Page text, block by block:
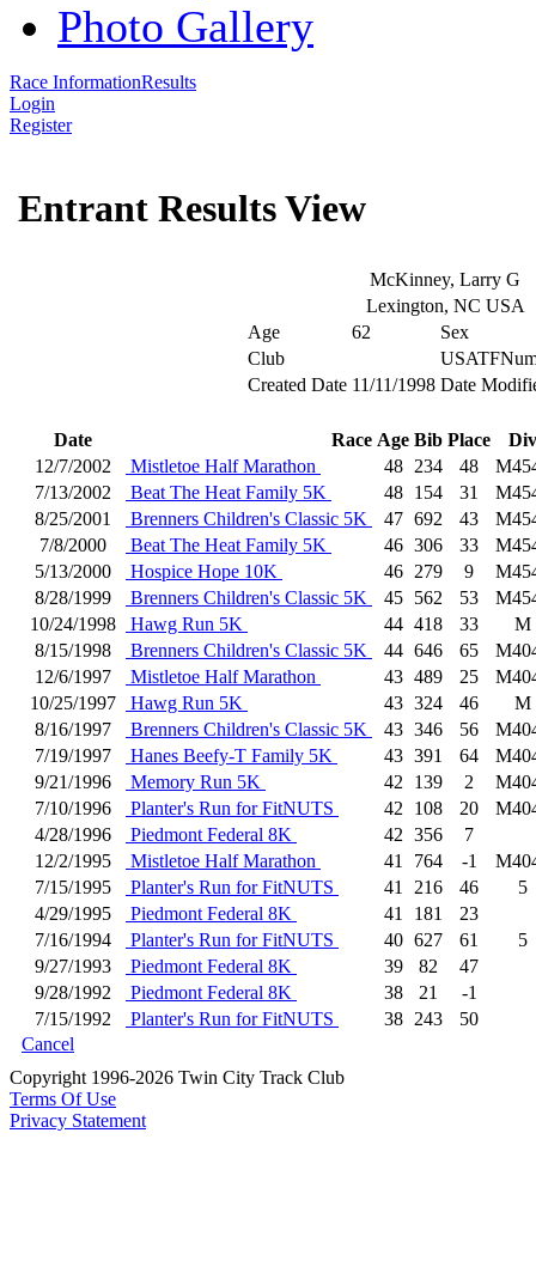
Photo Gallery
Race InformationResults
Login
Register
Entrant Results View
McKinney, Larry G
Lexington, NC USA
Age
62
Sex
Club
Created Date 11/11/1998 Date
Date Race Age Bib Place
Div
12/7/2002
Mistletoe Half Marathon 48 234 48
7/13/2002
Beat The Heat Family 5K 48 154 31
8/25/2001
Brenners Children's Classic 5K 47 692 43
7/8/2000
Beat The Heat Family 5K 46 306 33
5/13/2000
Hospice Hope 10K 46 279 9
8/28/1999
Brenners Children's Classic 5K 45 562 53
10/24/1998
Hawg Run 5K 44 418 33
M
8/15/1998
Brenners Children's Classic 5K 44 646 65
12/6/1997
Mistletoe Half Marathon 43 489 25
10/25/1997
Hawg Run 5K 43 324 46
M
8/16/1997
Brenners Children's Classic 5K 43 346 56
7/19/1997
Hanes Beefy-T Family 5K 43 391 64
9/21/1996
Memory Run 5K 42 139 2
7/10/1996
Planter's Run for FitNUTS 42 108 20
4/28/1996
Piedmont Federal 8K 42 356
7
12/2/1995
Mistletoe Half Marathon 41 764 -1
7/15/1995
Planter's Run for FitNUTS 41 216 46
5
4/29/1995
Piedmont Federal 8K 41 181
23
7/16/1994
Planter's Run for FitNUTS 40 627 61
5
9/27/1993
Piedmont Federal 8K 39 82
47
9/28/1992
Piedmont Federal 8K 38 21
-1
7/15/1992
Planter's Run for FitNUTS 38 243
50
Cancel
Copyright 1996-2026 Twin City Track Club
Terms Of Use
Privacy Statement